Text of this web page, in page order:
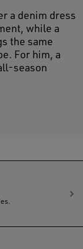
a denim dress
while a
the same
For him, a
season